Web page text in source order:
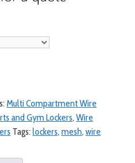
Multi Compartment Wire
and Gym Lockers, Wire
Tags:lockers, mesh, wire